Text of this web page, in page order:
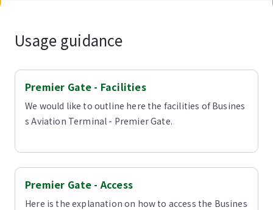
Usage guidance
Premier Gate - Facilities
We would like to outline here the facilities of Busines
s Aviation Terminal - Premier Gate.
Premier Gate - Access
Here is the explanation on how to access the Busines